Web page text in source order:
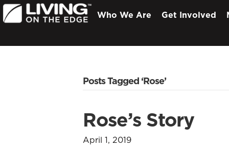
Who We Are Get Involved
Posts Tagged ‘Rose’
Rose’s Story
April 1, 2019